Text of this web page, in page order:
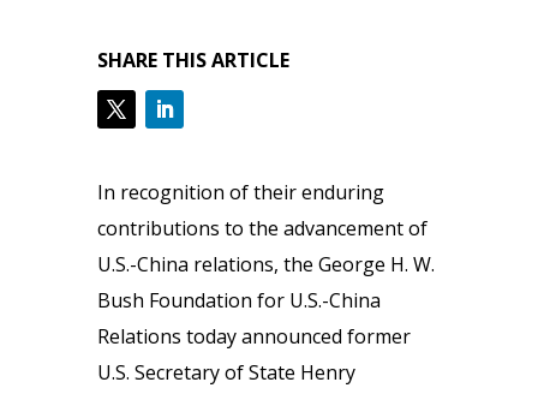
SHARE THIS ARTICLE
In recognition of their enduring
contributions to the advancement of
U.S.-China relations, the George H. W.
Bush Foundation for U.S.-China
Relations today announced former
U.S. Secretary of State Henry